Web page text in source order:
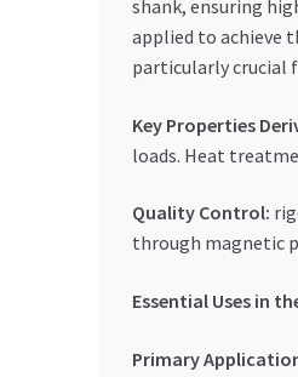
shank, ensuring
applied to achieve
particularly crucial
Key Properties
loads. Heat
Quality Control:
through magnetic
Essential Uses in
Primary